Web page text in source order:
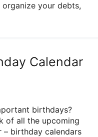
your debts,
Calendar
birthdays?
of all the upcoming
– birthday calendars